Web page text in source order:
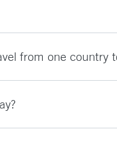
from one country